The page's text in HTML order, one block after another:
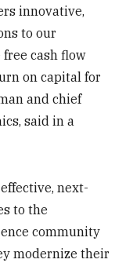
innovative,
to our
cash flow
on capital for
and chief
said in a
next-
to the
community
modernize their